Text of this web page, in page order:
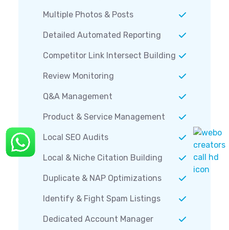
Multiple Photos & Posts
Detailed Automated Reporting
Competitor Link Intersect Building
Review Monitoring
Q&A Management
Product & Service Management
Local SEO Audits
Local & Niche Citation Building
Duplicate & NAP Optimizations
Identify & Fight Spam Listings
Dedicated Account Manager